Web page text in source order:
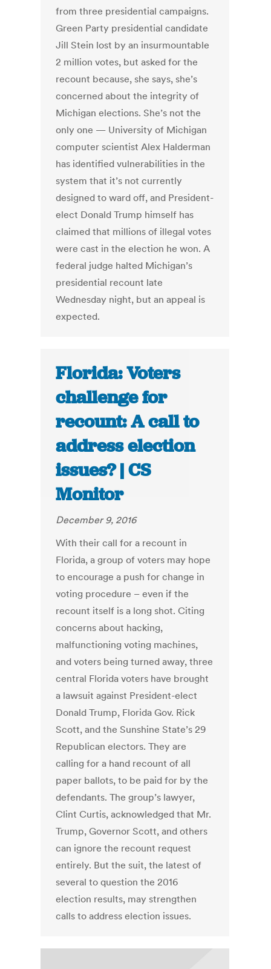
from three presidential campaigns.
Green Party presidential candidate
Jill Stein lost by an insurmountable
2 million votes, but asked for the
recount because, she says, she’s
concerned about the integrity of
Michigan elections. She’s not the
only one — University of Michigan
computer scientist Alex Halderman
has identified vulnerabilities in the
system that it’s not currently
designed to ward off, and President-
elect Donald Trump himself has
claimed that millions of illegal votes
were cast in the election he won. A
federal judge halted Michigan’s
presidential recount late
Wednesday night, but an appeal is
expected.
Florida: Voters
challenge for
recount: A call to
address election
issues? | CS
Monitor
December 9, 2016
With their call for a recount in
Florida, a group of voters may hope
to encourage a push for change in
voting procedure – even if the
recount itself is a long shot. Citing
concerns about hacking,
malfunctioning voting machines,
and voters being turned away, three
central Florida voters have brought
a lawsuit against President-elect
Donald Trump, Florida Gov. Rick
Scott, and the Sunshine State’s 29
Republican electors. They are
calling for a hand recount of all
paper ballots, to be paid for by the
defendants. The group’s lawyer,
Clint Curtis, acknowledged that Mr.
Trump, Governor Scott, and others
can ignore the recount request
entirely. But the suit, the latest of
several to question the 2016
election results, may strengthen
calls to address election issues.